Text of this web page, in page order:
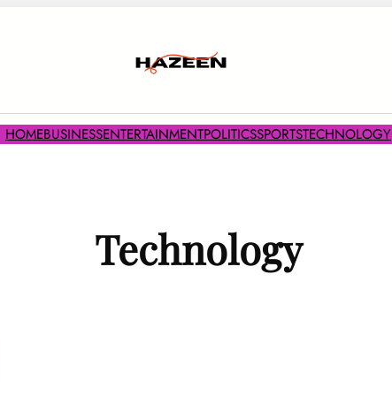
HOMEBUSINESSENTERTAINMENTPOLITICSSPORTSTECHNOLOGY
Technology